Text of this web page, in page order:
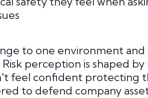
to one environment
perception is shaped
feel confident protecting
to defend company